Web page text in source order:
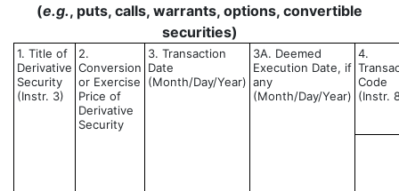
(e.g., puts, calls, warrants, options, convertible
securities)
1. Title of
Derivative
Security
(Instr. 3)
2.
Conversion
or Exercise
Price of
Derivative
Security
3. Transaction
Date
(Month/Day/Year)
3A. Deemed
Execution Date, if
any
(Month/Day/Year)
4.
Code
(Instr.